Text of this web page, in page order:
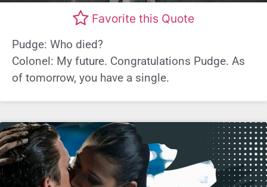
Favorite this Quote
Pudge: Who died?
Colonel: My future. Congratulations Pudge. As
of tomorrow, you have a single.